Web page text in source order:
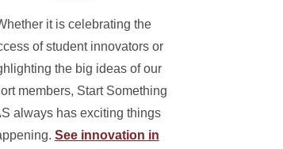
it is celebrating the
of student innovators or
the big ideas of our
members, Start Something
always has exciting things
See innovation in